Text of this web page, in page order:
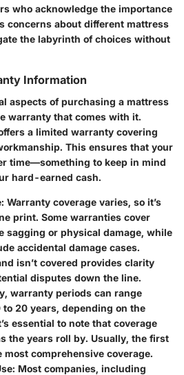
who acknowledge the importance
concerns about different mattress
the labyrinth of choices without
Information
aspects of purchasing a mattress
warranty that comes with it.
a limited warranty covering
This ensures that your
time—something to keep in mind
hard-earned cash.
: Warranty coverage varies, so it’s
print. Some warranties cover
sagging or physical damage, while
accidental damage cases.
isn’t covered provides clarity
disputes down the line.
warranty periods can range
20 years, depending on the
essential to note that coverage
the years roll by. Usually, the first
most comprehensive coverage.
: Most companies, including